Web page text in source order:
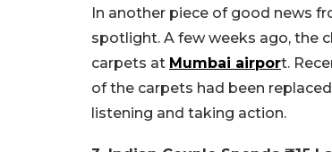
In another piece of good news
spotlight. A few weeks ago, the
carpets at Mumbai airport.
of the carpets had been
listening and taking action.